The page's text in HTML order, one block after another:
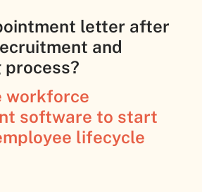
letter after
and
process?
workforce
software to start
lifecycle